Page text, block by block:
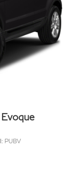
PUBV